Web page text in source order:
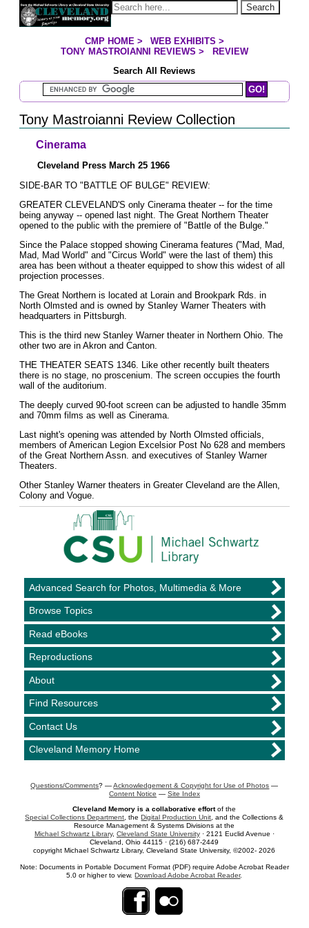
Jump to page contents Search
YOU ARE HERE:
CMP HOME> WEB EXHIBITS >
TONY MASTROIANNI REVIEWS >
REVIEW
Search All Reviews
Search Mastroianni Reviews
Tony Mastroianni Review Collection
Cinerama
Cleveland Press March 25 1966
SIDE-BAR TO "BATTLE OF BULGE" REVIEW:
GREATER CLEVELAND'S only Cinerama theater -- for the time
being anyway -- opened last night. The Great Northern Theater
opened to the public with the premiere of "Battle of the Bulge."
Since the Palace stopped showing Cinerama features ("Mad, Mad,
Mad, Mad World" and "Circus World" were the last of them) this
area has been without a theater equipped to show this widest of all
projection processes.
The Great Northern is located at Lorain and Brookpark Rds. in
North Olmsted and is owned by Stanley Warner Theaters with
headquarters in Pittsburgh.
This is the third new Stanley Warner theater in Northern Ohio. The
other two are in Akron and Canton.
THE THEATER SEATS 1346. Like other recently built theaters
there is no stage, no proscenium. The screen occupies the fourth
wall of the auditorium.
The deeply curved 90-foot screen can be adjusted to handle 35mm
and 70mm films as well as Cinerama.
Last night's opening was attended by North Olmsted officials,
members of American Legion Excelsior Post No 628 and members
of the Great Northern Assn. and executives of Stanley Warner
Theaters.
Other Stanley Warner theaters in Greater Cleveland are the Allen,
Colony and Vogue.
Advanced Search for Photos, Multimedia & More
Browse Topics
Read eBooks
Reproductions
About
Find Resources
Contact Us
Cleveland Memory Home
Questions/Comments? —Acknowledgement & Copyright for Use of Photos —
Content Notice — Site Index
Cleveland Memory is a collaborative effortof the
Special Collections Department, theDigital Production Unit, and the Collections &
Resource Management & Systems Divisions at the
Michael Schwartz Library, Cleveland State University· 2121 Euclid Avenue ·
Cleveland, Ohio 44115 · (216) 687-2449
copyright Michael Schwartz Library, Cleveland State University, ©2002- 2026
Note: Documents in Portable Document Format (PDF) require Adobe Acrobat Reader
5.0 or higher to view.Download Adobe Acrobat Reader.